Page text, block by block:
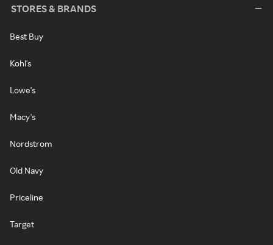
STORES & BRANDS
Best Buy
Kohl's
Lowe's
Macy's
Nordstrom
Old Navy
Priceline
Target